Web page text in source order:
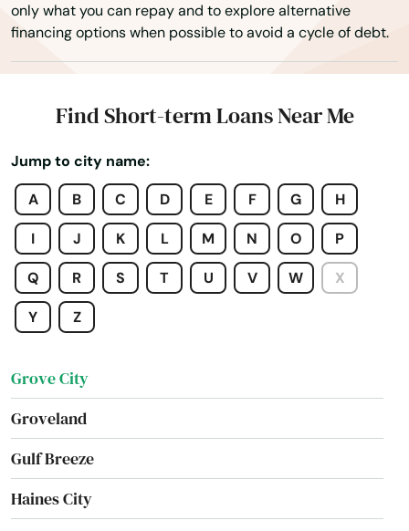
only what you can repay and to explore alternative
financing options when possible to avoid a cycle of debt.
Find Short-term Loans Near Me
Jump to city name:
A
B C D E F G H
I J K L M N O P
Q R S T U V W X
Y Z
Gibsonton
Glade
Gorda
Graceville
Green Cove Springs
Greenacres
Gretna
Grove City
Groveland
Gulf Breeze
Haines City